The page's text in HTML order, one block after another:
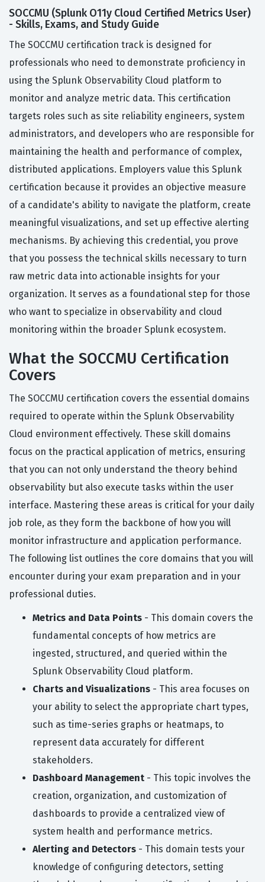
SOCCMU (Splunk O11y Cloud Certified Metrics User)
- Skills, Exams, and Study Guide
The SOCCMU certification track is designed for
professionals who need to demonstrate proficiency in
using the Splunk Observability Cloud platform to
monitor and analyze metric data. This certification
targets roles such as site reliability engineers, system
administrators, and developers who are responsible for
maintaining the health and performance of complex,
distributed applications. Employers value this Splunk
certification because it provides an objective measure
of a candidate's ability to navigate the platform, create
meaningful visualizations, and set up effective alerting
mechanisms. By achieving this credential, you prove
that you possess the technical skills necessary to turn
raw metric data into actionable insights for your
organization. It serves as a foundational step for those
who want to specialize in observability and cloud
monitoring within the broader Splunk ecosystem.
What the SOCCMU Certification
Covers
The SOCCMU certification covers the essential domains
required to operate within the Splunk Observability
Cloud environment effectively. These skill domains
focus on the practical application of metrics, ensuring
that you can not only understand the theory behind
observability but also execute tasks within the user
interface. Mastering these areas is critical for your daily
job role, as they form the backbone of how you will
monitor infrastructure and application performance.
The following list outlines the core domains that you will
encounter during your exam preparation and in your
professional duties.
Metrics and Data Points - This domain covers the
fundamental concepts of how metrics are
ingested, structured, and queried within the
Splunk Observability Cloud platform.
Charts and Visualizations - This area focuses on
your ability to select the appropriate chart types,
such as time-series graphs or heatmaps, to
represent data accurately for different
stakeholders.
Dashboard Management - This topic involves the
creation, organization, and customization of
dashboards to provide a centralized view of
system health and performance metrics.
Alerting and Detectors - This domain tests your
knowledge of configuring detectors, setting